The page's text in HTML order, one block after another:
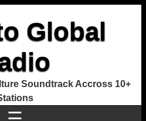
Global
Soundtrack Accross 10+